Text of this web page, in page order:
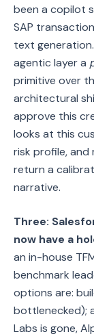
been a copilot
SAP
text
agentic layer a
primitive over
architectural
approve this
looks at this
risk profile,
return a
narrative.
Three:
now have a
an in-house
benchmark
options are:
bottlenecked);
Labs is gone,